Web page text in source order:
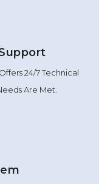
24/7 Technical
Are Met.